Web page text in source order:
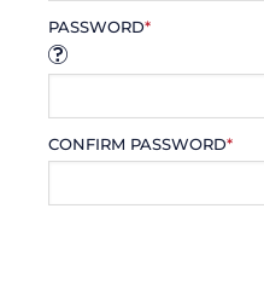
PASSWORD*
CONFIRM PASSWORD*